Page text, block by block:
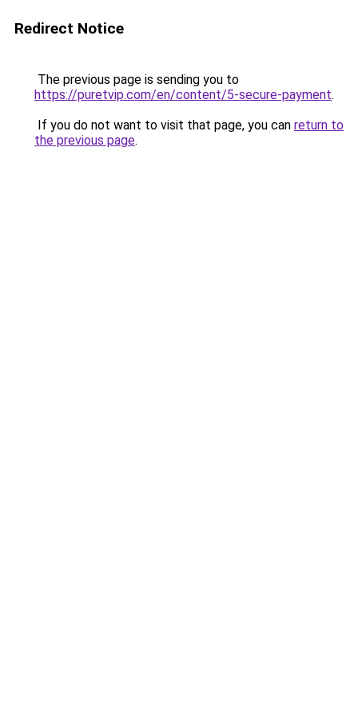
Redirect Notice
The previous page is sending you to
https://puretvip.com/en/content/5-secure-payment.
If you do not want to visit that page, you can return to
the previous page.